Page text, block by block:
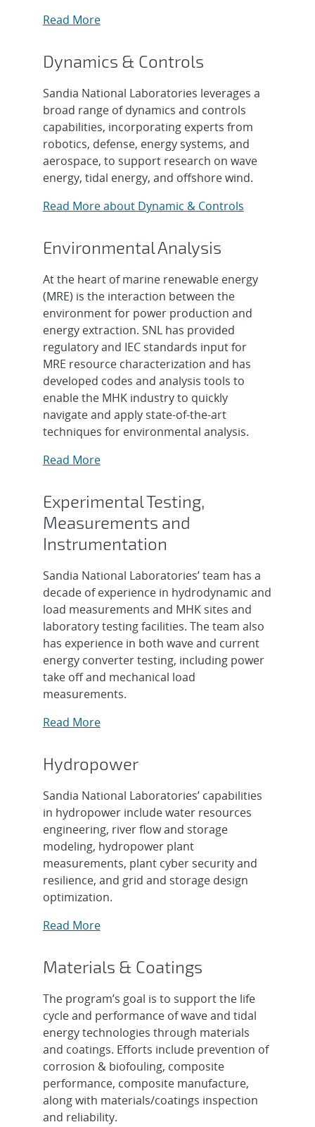
Read More
Dynamics & Controls
Sandia National Laboratories leverages a
broad range of dynamics and controls
capabilities, incorporating experts from
robotics, defense, energy systems, and
aerospace, to support research on wave
energy, tidal energy, and offshore wind.
Read More about Dynamic & Controls
Environmental Analysis
At the heart of marine renewable energy
(MRE) is the interaction between the
environment for power production and
energy extraction. SNL has provided
regulatory and IEC standards input for
MRE resource characterization and has
developed codes and analysis tools to
enable the MHK industry to quickly
navigate and apply state-of-the-art
techniques for environmental analysis.
Read More
Experimental Testing,
Measurements and
Instrumentation
Sandia National Laboratories’ team has a
decade of experience in hydrodynamic and
load measurements and MHK sites and
laboratory testing facilities. The team also
has experience in both wave and current
energy converter testing, including power
take off and mechanical load
measurements.
Read More
Hydropower
Sandia National Laboratories’ capabilities
in hydropower include water resources
engineering, river flow and storage
modeling, hydropower plant
measurements, plant cyber security and
resilience, and grid and storage design
optimization.
Read More
Materials & Coatings
The program’s goal is to support the life
cycle and performance of wave and tidal
energy technologies through materials
and coatings. Efforts include prevention of
corrosion & biofouling, composite
performance, composite manufacture,
along with materials/coatings inspection
and reliability.